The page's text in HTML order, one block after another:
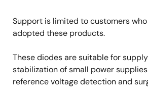
Support is limited to customers
adopted these products.
These diodes are suitable for
stabilization of small power
reference voltage detection and